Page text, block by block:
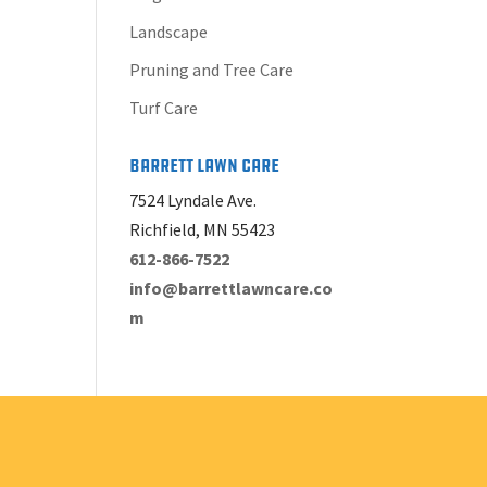
Landscape
Pruning and Tree Care
Turf Care
Barrett Lawn Care
7524 Lyndale Ave.
Richfield, MN 55423
612-866-7522
info@barrettlawncare.co
m